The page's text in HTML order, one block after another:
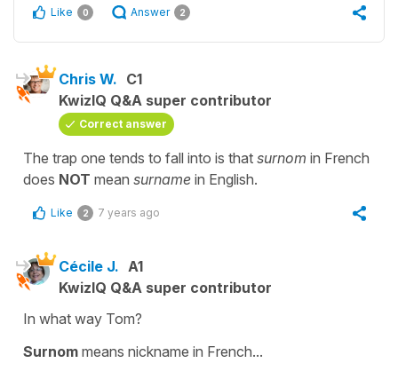
Like 0 Answer 2
Chris W. C1
KwizIQ Q&A super contributor
Correct answer
The trap one tends to fall into is that surnom in French
does NOT mean surname in English.
Like 2 7 years ago
Cécile J. A1
KwizIQ Q&A super contributor
In what way Tom?
Surnom means nickname in French...